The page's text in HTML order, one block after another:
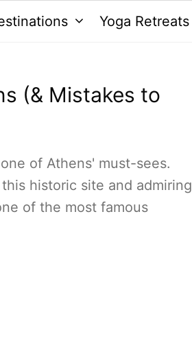
Yoga Retreats
(& Mistakes to
of Athens' must-sees.
historic site and admiring
of the most famous